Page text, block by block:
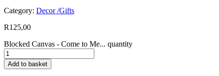
Category: Decor /Gifts
R125,00
Blocked Canvas - Come to Me... quantity
Add to basket